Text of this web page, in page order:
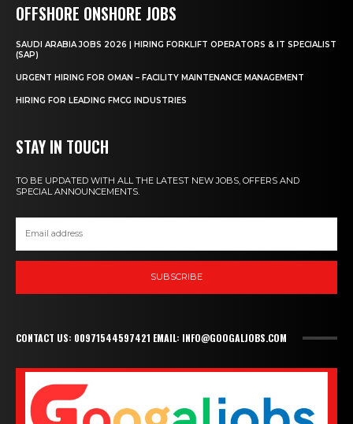
OFFSHORE ONSHORE JOBS
SAUDI ARABIA JOBS 2026 | HIRING FORKLIFT OPERATORS & IT SPECIALIST
(SAP)
URGENT HIRING FOR OMAN – FACILITY MAINTENANCE MANAGEMENT
HIRING FOR LEADING FMCG INDUSTRIES
STAY IN TOUCH
TO BE UPDATED WITH ALL THE LATEST NEW JOBS, OFFERS AND
SPECIAL ANNOUNCEMENTS.
SUBSCRIBE
CONTACT US: 00971544597421 EMAIL: INFO@GOOGALJOBS.COM